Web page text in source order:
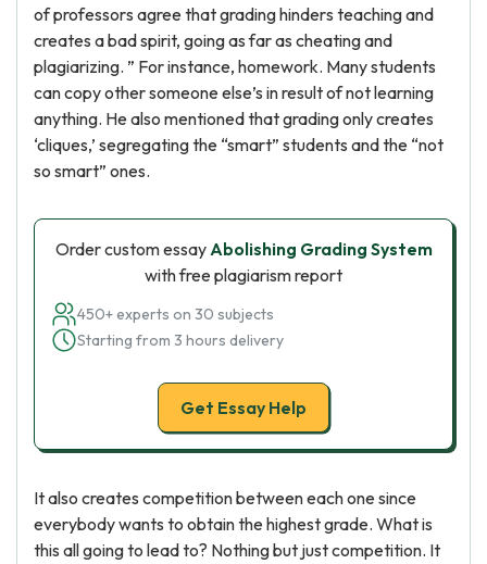
of professors agree that grading hinders teaching and
creates a bad spirit, going as far as cheating and
plagiarizing. ” For instance, homework. Many students
can copy other someone else’s in result of not learning
anything. He also mentioned that grading only creates
‘cliques,’ segregating the “smart” students and the “not
so smart” ones.
Order custom essayAbolishing Grading System
with free plagiarism report
450+ experts on 30 subjects
Starting from 3 hours delivery
Get Essay Help
It also creates competition between each one since
everybody wants to obtain the highest grade. What is
this all going to lead to? Nothing but just competition. It